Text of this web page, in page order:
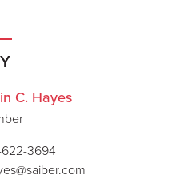
C. Hayes
3694